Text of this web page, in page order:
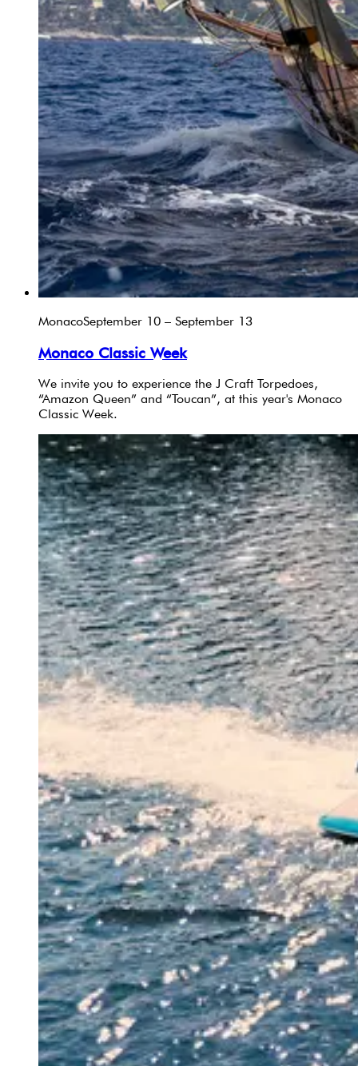
MonacoSeptember 10 – September 13
Monaco Classic Week
We invite you to experience the J Craft Torpedoes,
“Amazon Queen” and “Toucan”, at this year's Monaco
Classic Week.